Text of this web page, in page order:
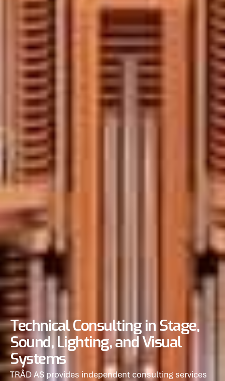
Technical Consulting in Stage,
Sound, Lighting, and Visual
Systems
TRÅD AS provides independent consulting services